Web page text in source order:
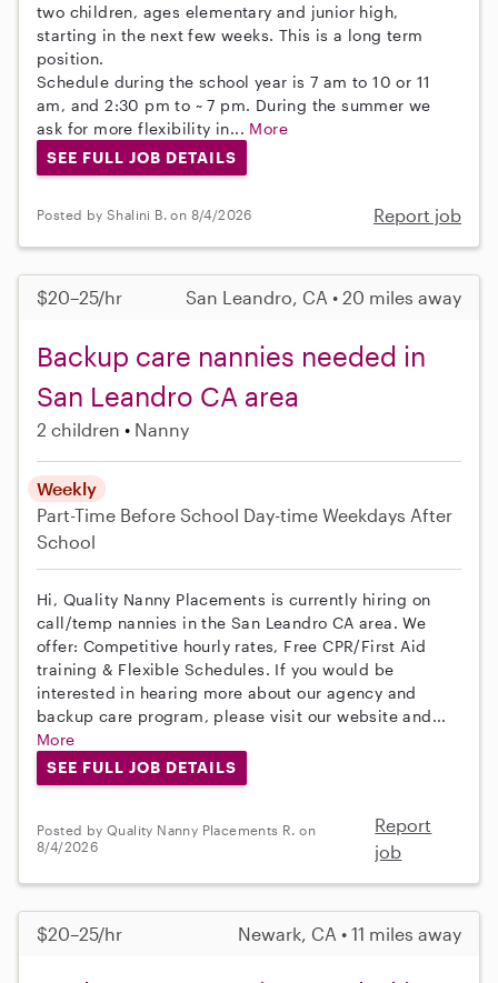
two children, ages elementary and junior high,
starting in the next few weeks. This is a long term
position.
Schedule during the school year is 7 am to 10 or 11
am, and 2:30 pm to ~ 7 pm. During the summer we
ask for more flexibility in... More
SEE FULL JOB DETAILS
Posted by Shalini B. on 8/4/2026 Report job
$20–25/hr San Leandro, CA • 20 miles away
Backup care nannies needed in
San Leandro CA area
2 children Nanny
Weekly
Part-Time Before School Day-time Weekdays After
School
Hi, Quality Nanny Placements is currently hiring on
call/temp nannies in the San Leandro CA area. We
offer: Competitive hourly rates, Free CPR/First Aid
training & Flexible Schedules. If you would be
interested in hearing more about our agency and
backup care program, please visit our website and...
More
SEE FULL JOB DETAILS
Posted by Quality Nanny Placements R. on
8/4/2026
Report
job
$20–25/hr Newark, CA • 11 miles away